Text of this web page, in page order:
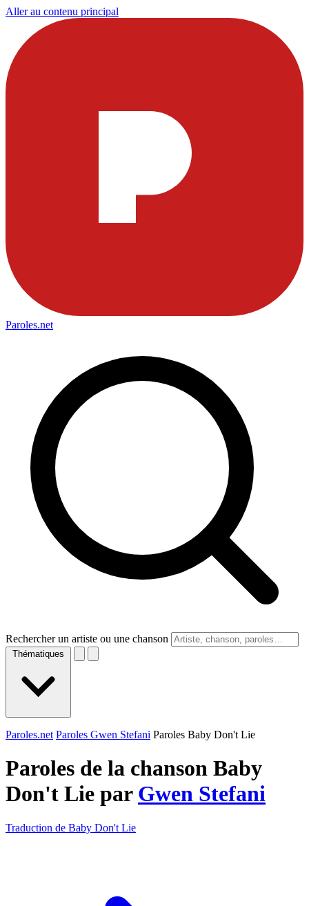
Aller au contenu principal
Paroles.net
Rechercher un artiste ou une chanson
Thématiques
Paroles.net Paroles Gwen Stefani Paroles Baby Don't Lie
Paroles de la chanson Baby
Don't Lie par Gwen Stefani
Traduction de Baby Don't Lie